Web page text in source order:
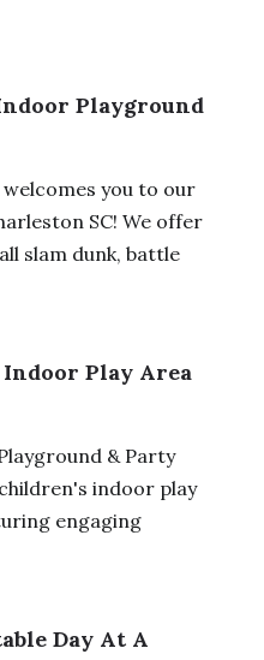
Playground
you to our
SC! We offer
slam dunk, battle
Play Area
& Party
indoor play
engaging
Day At A